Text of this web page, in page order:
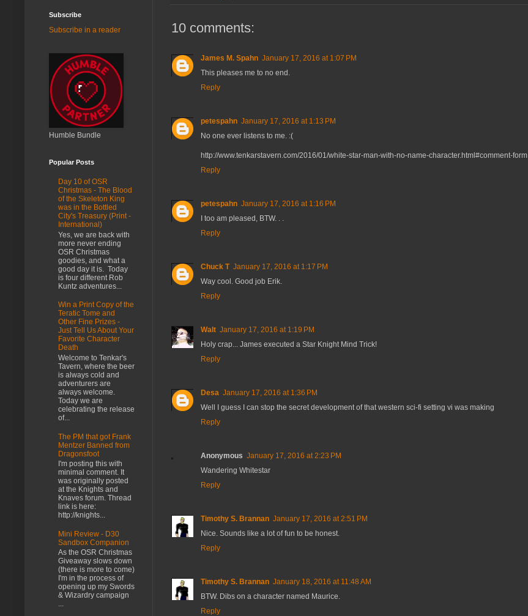
10 comments:
James M. Spahn January 17, 2016 at 1:07 PM
This pleases me to no end.
Reply
petespahn January 17, 2016 at 1:13 PM
No one ever listens to me. :(
http://www.tenkarstavern.com/2016/01/white-star-man-with-no-name-character.html#comment-form
Reply
petespahn January 17, 2016 at 1:16 PM
I too am pleased, BTW. . .
Reply
Chuck T January 17, 2016 at 1:17 PM
Way cool. Good job Erik.
Reply
Walt January 17, 2016 at 1:19 PM
Holy crap... James executed a Star Knight Mind Trick!
Reply
Desa January 17, 2016 at 1:36 PM
Well I guess I can stop the secret development of that western sci-fi setting vi was making
Reply
Anonymous January 17, 2016 at 2:23 PM
Wandering Whitestar
Reply
Timothy S. Brannan January 17, 2016 at 2:51 PM
Nice. Sounds like a lot of fun to be honest.
Reply
Timothy S. Brannan January 18, 2016 at 11:48 AM
BTW. Dibs on a character named Maurice.
Reply
Subscribe
Subscribe in a reader
Humble Bundle
Popular Posts
Day 10 of OSR
Christmas - The Blood
of the Skeleton King
was in the Bottled
City's Treasury (Print -
International)
Yes, we are back with
more never ending
OSR Christmas
goodies, and what a
good day it is. Today
is four different Rob
Kuntz adventures...
Win a Print Copy of the
Teratic Tome and
Other Fine Prizes -
Just Tell Us About Your
Favorite Character
Death
Welcome to Tenkar's
Tavern, where the beer
is always cold and
adventurers are
always welcome.
Today we are
celebrating the release
of...
The PM that got Frank
Mentzer Banned from
Dragonsfoot
I'm posting this with
minimal comment. It
was originally posted
at the Knights and
Knaves forum. Thread
link is here:
http://knights...
Mini Review - D30
Sandbox Companion
As the OSR Christmas
Giveaway slows down
(there is more to come)
I'm in the process of
opening up my Swords
& Wizardry campaign
...